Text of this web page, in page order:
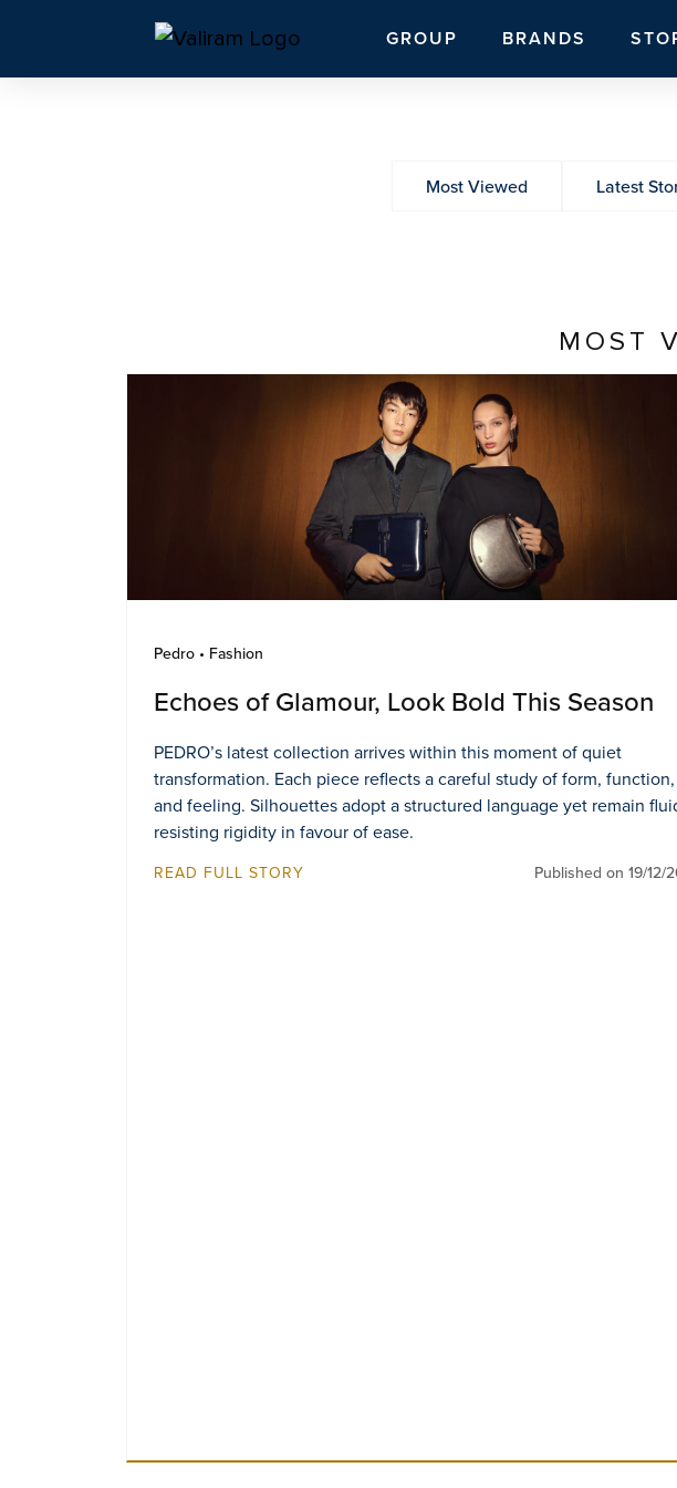
GROUP BRANDS
Most Viewed Latest
MOST
Pedro • Fashion
Echoes of Glamour, Look Bold This Season
PEDRO’s latest collection arrives within this moment of quiet
transformation. Each piece reflects a careful study of form, function,
and feeling. Silhouettes adopt a structured language yet remain
resisting rigidity in favour of ease.
READ FULL STORY Published on 19/12/